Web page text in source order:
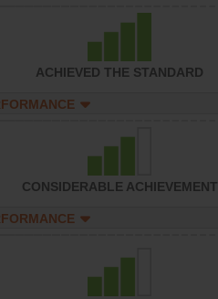
ACHIEVED THE STANDARD
CONSIDERABLE ACHIEVEMENT